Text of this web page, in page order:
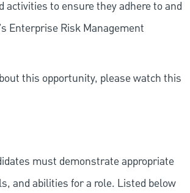
activities to ensure they adhere to and
Enterprise Risk Management
this opportunity, please watch this
must demonstrate appropriate
and abilities for a role. Listed below